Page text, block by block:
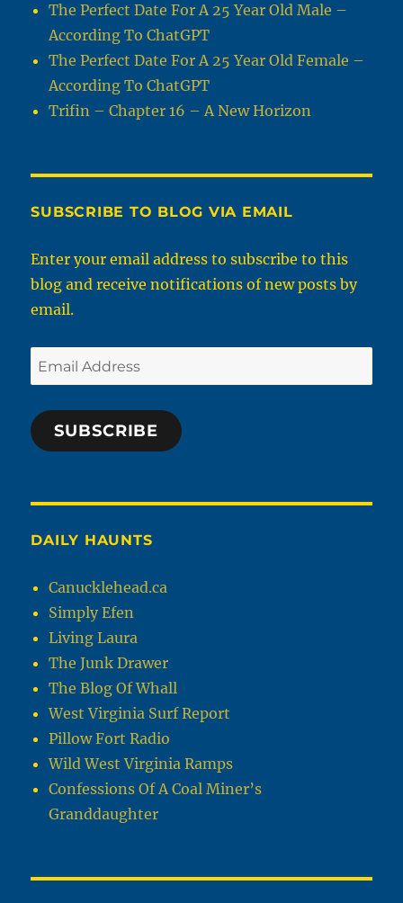
The Perfect Date For A 25 Year Old Male –
According To ChatGPT
The Perfect Date For A 25 Year Old Female –
According To ChatGPT
Trifin – Chapter 16 – A New Horizon
SUBSCRIBE TO BLOG VIA EMAIL
Enter your email address to subscribe to this
blog and receive notifications of new posts by
email.
Email
Address
SUBSCRIBE
DAILY HAUNTS
Canucklehead.ca
Simply Efen
Living Laura
The Junk Drawer
The Blog Of Whall
West Virginia Surf Report
Pillow Fort Radio
Wild West Virginia Ramps
Confessions Of A Coal Miner’s
Granddaughter